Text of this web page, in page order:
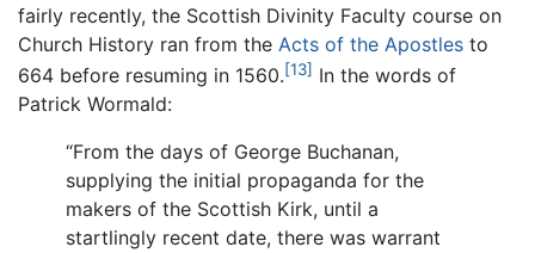
fairly recently, the Scottish Divinity Faculty course on
Church History ran from the Acts of the Apostles to
664 before resuming in 1560.[13] In the words of
Patrick Wormald:
“From the days of George Buchanan,
supplying the initial propaganda for the
makers of the Scottish Kirk, until a
startlingly recent date, there was warrant